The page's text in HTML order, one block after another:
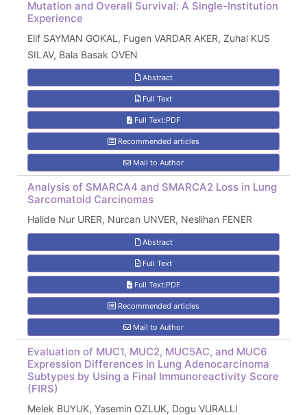
Mutation and Overall Survival: A Single-Institution
Experience
Elif SAYMAN GOKAL, Fugen VARDAR AKER, Zuhal KUS
SILAV, Bala Basak OVEN
Abstract
Full Text
Full Text:PDF
Recommended articles
Mail to Author
Analysis of SMARCA4 and SMARCA2 Loss in Lung
Sarcomatoid Carcinomas
Halide Nur URER, Nurcan UNVER, Neslihan FENER
Abstract
Full Text
Full Text:PDF
Recommended articles
Mail to Author
Evaluation of MUC1, MUC2, MUC5AC, and MUC6
Expression Differences in Lung Adenocarcinoma
Subtypes by Using a Final Immunoreactivity Score
(FIRS)
Melek BUYUK, Yasemin OZLUK, Dogu VURALLI